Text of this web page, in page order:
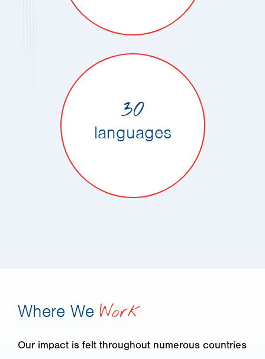
30
languages
Where We Work
Our impact is felt throughout numerous countries